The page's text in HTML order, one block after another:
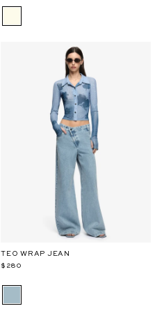
TEO WRAP JEAN
$280